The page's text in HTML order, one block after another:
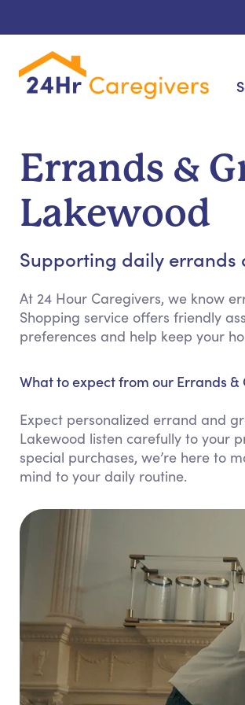
Errands &
Lakewood
Supporting daily
At 24 Hour Caregivers, we know
Shopping service offers friendly
preferences and help keep your
What to expect from our Errands
Expect personalized errand and
Lakewood listen carefully to your
special purchases, we’re here to
mind to your daily routine.